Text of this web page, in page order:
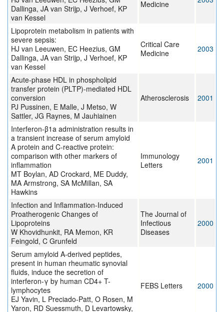
Dallinga, JA van Strijp, J Verhoef, KP
van Kessel
Medicine
Lipoprotein metabolism in patients with
severe sepsis:
HJ van Leeuwen, EC Heezius, GM
Dallinga, JA van Strijp, J Verhoef, KP
van Kessel
Critical Care
Medicine
2003
Acute-phase HDL in phospholipid
transfer protein (PLTP)-mediated HDL
conversion
PJ Pussinen, E Malle, J Metso, W
Sattler, JG Raynes, M Jauhiainen
Atherosclerosis 2001
Interferon-β1a administration results in
a transient increase of serum amyloid
A protein and C-reactive protein:
comparison with other markers of
inflammation
MT Boylan, AD Crockard, ME Duddy,
MA Armstrong, SA McMillan, SA
Hawkins
Immunology
Letters
2001
Infection and Inflammation‐Induced
Proatherogenic Changes of
Lipoproteins
W Khovidhunkit, RA Memon, KR
Feingold, C Grunfeld
The Journal of
Infectious
Diseases
2000
Serum amyloid A-derived peptides,
present in human rheumatic synovial
fluids, induce the secretion of
interferon-γ by human CD4+ T-
lymphocytes
EJ Yavin, L Preciado-Patt, O Rosen, M
Yaron, RD Suessmuth, D Levartowsky,
FEBS Letters 2000